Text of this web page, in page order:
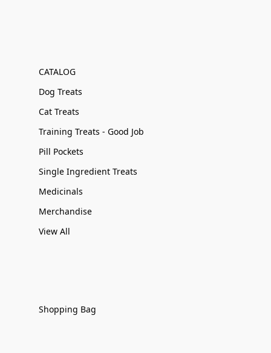
CATALOG
Dog Treats
Cat Treats
Training Treats - Good Job
Pill Pockets
Single Ingredient Treats
Medicinals
Merchandise
View All
Shopping Bag